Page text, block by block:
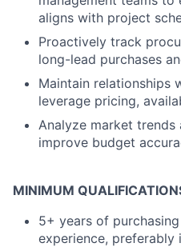
aligns with project
Proactively track
long-lead purchases
Maintain relationships
leverage pricing,
Analyze market
improve budget
MINIMUM
5+ years of
experience,